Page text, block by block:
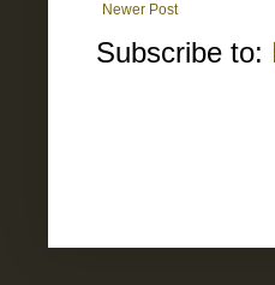
Newer Post
Subscribe to: